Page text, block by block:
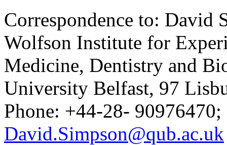
Correspondence to: David
Wolfson Institute for
Medicine, Dentistry and
University Belfast, 97
Phone: +44-28-
David.Simpson@qub.ac.uk